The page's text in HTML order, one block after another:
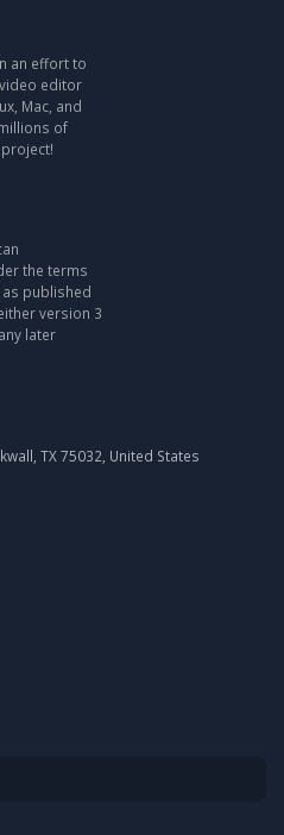
an effort to
editor
Mac, and
of
the terms
as published
version 3
later
TX 75032, United States